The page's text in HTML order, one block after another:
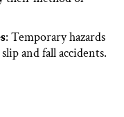
: Temporary hazards
and fall accidents.